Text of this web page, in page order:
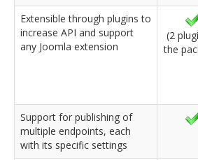
Extensible through plugins to
increase API and support
any Joomla extension
(2
the
Support for publishing of
multiple endpoints, each
with its specific settings